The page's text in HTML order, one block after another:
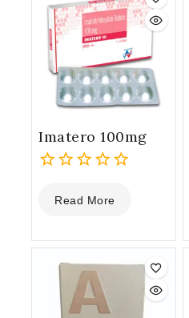
Imatero 100mg
out
5
Read More